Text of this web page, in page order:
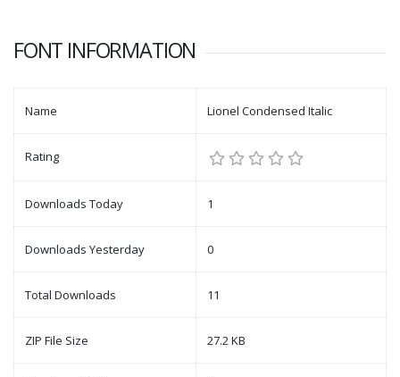
FONT INFORMATION
Name Lionel Condensed Italic
Rating
Downloads Today 1
Downloads Yesterday 0
Total Downloads 11
ZIP File Size 27.2 KB